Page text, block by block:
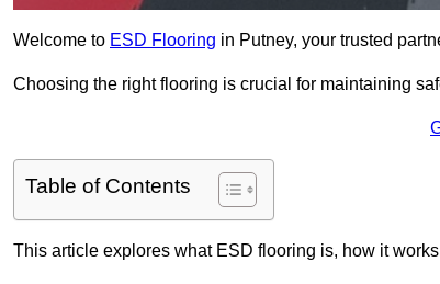
Welcome to ESD Flooring in Putney, your trusted
Choosing the right flooring is crucial for maintaining
Table of Contents
This article explores what ESD flooring is, how it